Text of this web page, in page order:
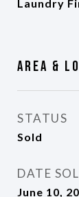
Laundry
Area &
STATUS
Sold
DATE
June 10,